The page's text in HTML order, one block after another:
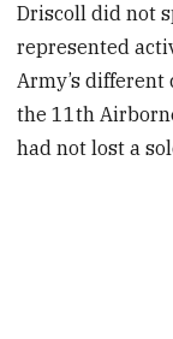
Driscoll did not
represented
Army’s
the 11th
had not lost a